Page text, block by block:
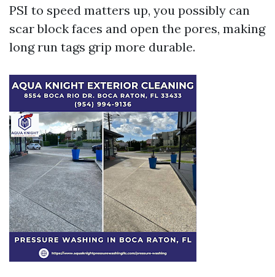
PSI to speed matters up, you possibly can
scar block faces and open the pores, making
long run tags grip more durable.